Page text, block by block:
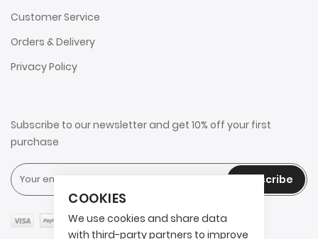
COOKIES
We use cookies and share data
with third-party partners to improve
Customer Service
Orders & Delivery
Privacy Policy
Subscribe to our newsletter and get 10% off your first
purchase
Subscribe